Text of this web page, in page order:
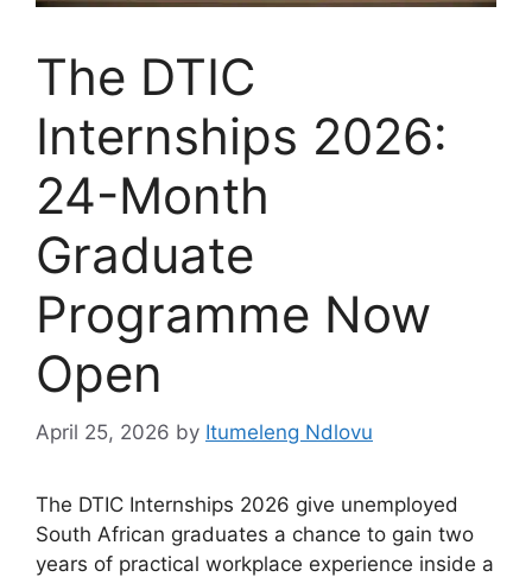
The DTIC
Internships 2026:
24-Month
Graduate
Programme Now
Open
April 25, 2026 by Itumeleng Ndlovu
The DTIC Internships 2026 give unemployed
South African graduates a chance to gain two
years of practical workplace experience inside a